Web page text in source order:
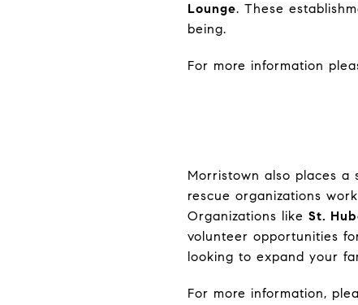
Lounge. These
being.
For more information
Morristown also places a
rescue organizations
Organizations like St.
volunteer opportunities
looking to expand your
For more information,